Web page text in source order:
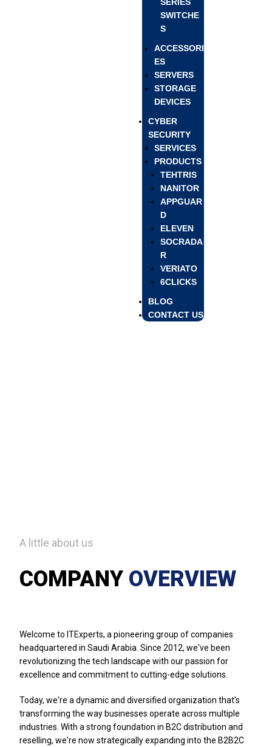
SWITCHE
S
ACCESSORI
ES
SERVERS
STORAGE
DEVICES
CYBER
SECURITY
SERVICES
PRODUCTS
TEHTRIS
NANITOR
APPGUAR
D
ELEVEN
SOCRADA
R
VERIATO
6CLICKS
BLOG
CONTACT US
A little about us
COMPANY OVERVIEW
Welcome to ITExperts, a pioneering group of companies
headquartered in Saudi Arabia. Since 2012, we've been
revolutionizing the tech landscape with our passion for
excellence and commitment to cutting-edge solutions.
Today, we're a dynamic and diversified organization that's
transforming the way businesses operate across multiple
industries. With a strong foundation in B2C distribution and
reselling, we're now strategically expanding into the B2B2C